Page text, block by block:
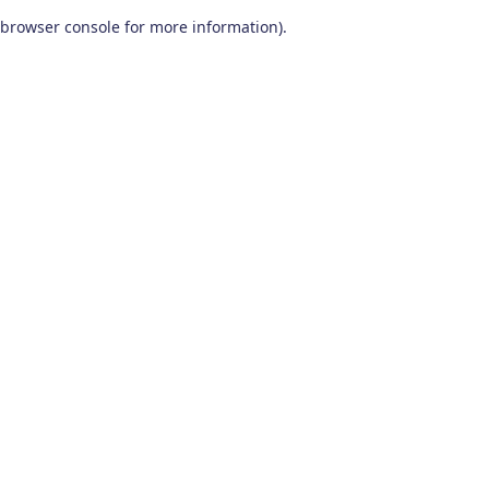
browser console for more information).